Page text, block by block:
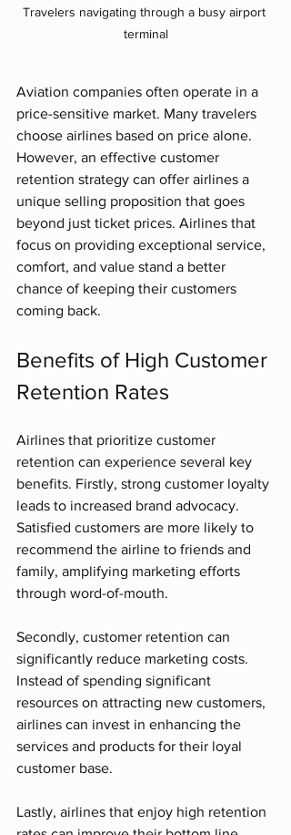
Travelers navigating through a busy airport
terminal
Aviation companies often operate in a
price-sensitive market. Many travelers
choose airlines based on price alone.
However, an effective customer
retention strategy can offer airlines a
unique selling proposition that goes
beyond just ticket prices. Airlines that
focus on providing exceptional service,
comfort, and value stand a better
chance of keeping their customers
coming back.
Benefits of High Customer
Retention Rates
Airlines that prioritize customer
retention can experience several key
benefits. Firstly, strong customer loyalty
leads to increased brand advocacy.
Satisfied customers are more likely to
recommend the airline to friends and
family, amplifying marketing efforts
through word-of-mouth.
Secondly, customer retention can
significantly reduce marketing costs.
Instead of spending significant
resources on attracting new customers,
airlines can invest in enhancing the
services and products for their loyal
customer base.
Lastly, airlines that enjoy high retention